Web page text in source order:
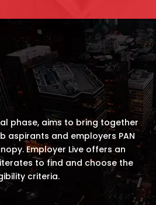
phase, aims to bring together
aspirants and employers PAN
Employer Live offers an
to find and choose the
criteria.